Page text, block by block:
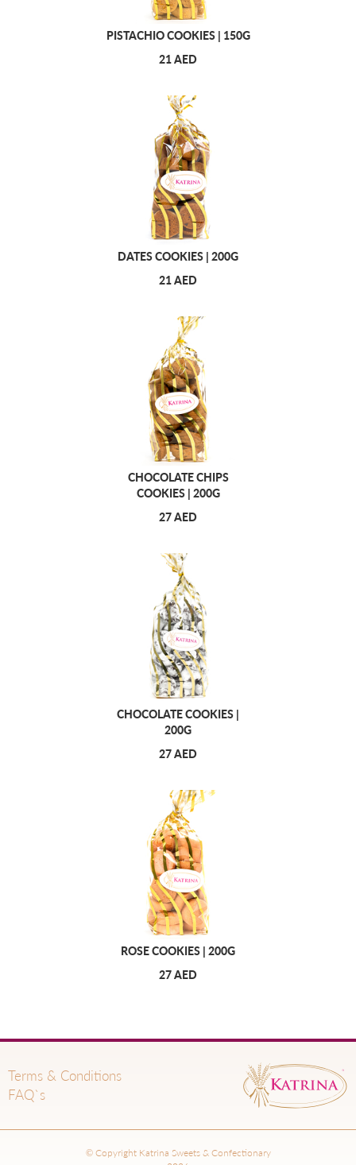
PISTACHIO COOKIES | 150G
21 AED
DATES COOKIES | 200G
21 AED
CHOCOLATE CHIPS
COOKIES | 200G
27 AED
CHOCOLATE COOKIES |
200G
27 AED
ROSE COOKIES | 200G
27 AED
Terms & Conditions
FAQ`s
© Copyright Katrina Sweets & Confectionary